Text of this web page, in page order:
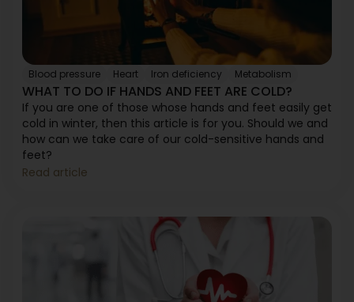
Blood pressure Heart Iron deficiency Metabolism
WHAT TO DO IF HANDS AND FEET ARE COLD?
If you are one of those whose hands and feet easily get
cold in winter, then this article is for you. Should we and
how can we take care of our cold-sensitive hands and
feet?
Read article